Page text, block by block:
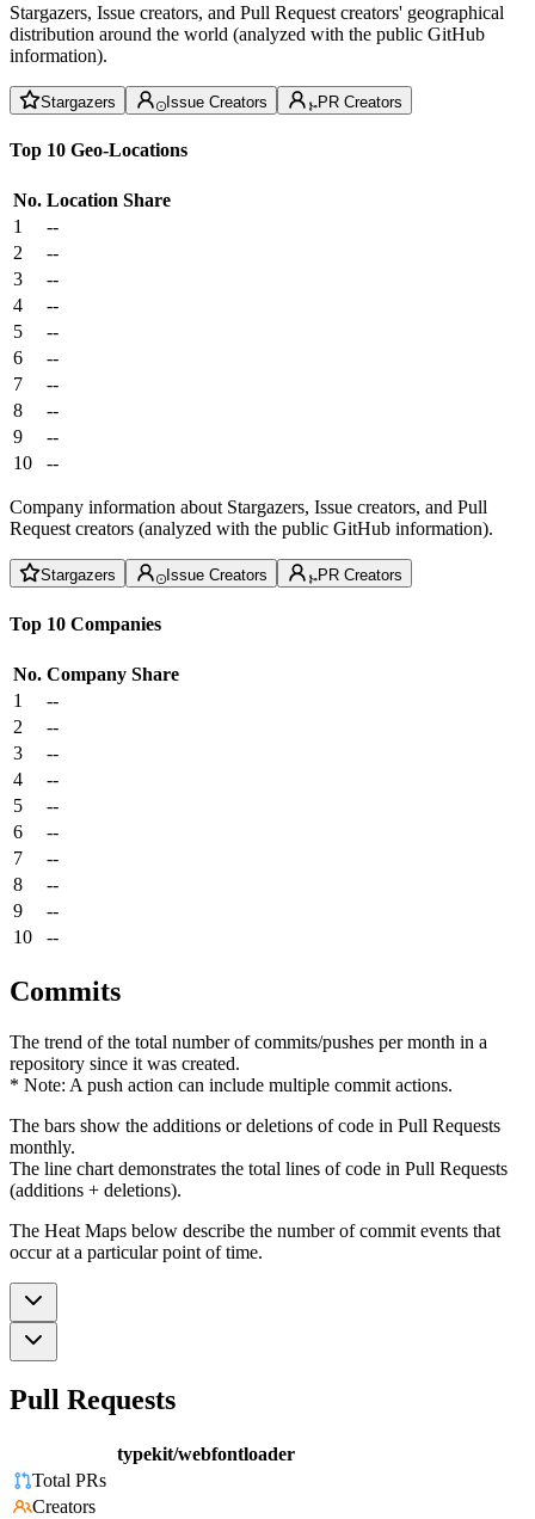
Stargazers, Issue creators, and Pull Request creators' geographical
distribution around the world (analyzed with the public GitHub
information).
Stargazers Issue Creators PR Creators
Top 10 Geo-Locations
No. Location Share
1
--
2
--
3
--
4
--
5
--
6
--
7
--
8
--
9
--
10
--
Company information about Stargazers, Issue creators, and Pull
Request creators (analyzed with the public GitHub information).
Stargazers Issue Creators PR Creators
Top 10 Companies
No. Company Share
1
--
2
--
3
--
4
--
5
--
6
--
7
--
8
--
9
--
10
--
Commits
The trend of the total number of commits/pushes per month in a
repository since it was created.
* Note: A push action can include multiple commit actions.
The bars show the additions or deletions of code in Pull Requests
monthly.
The line chart demonstrates the total lines of code in Pull Requests
(additions + deletions).
The Heat Maps below describe the number of commit events that
occur at a particular point of time.
Pull Requests
typekit/webfontloader
Total PRs
Creators